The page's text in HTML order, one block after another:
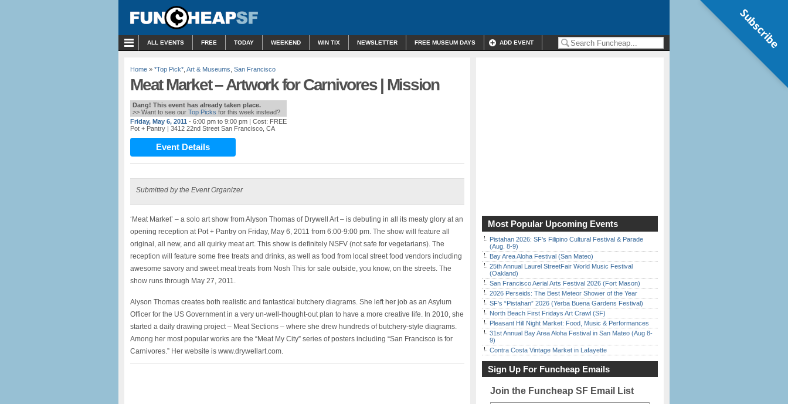
ALL EVENTS FREE TODAY WEEKEND WIN TIX NEWSLETTER FREE MUSEUM DAYS ADD EVENT
Home » *Top Pick* Art & Museums San Francisco
Meat Market – Artwork for Carnivores | Mission
Dang! This event has already taken place.
>> Want to see our Top Picks for this week instead?
Friday, May 6, 2011 - 6:00 pm to 9:00 pm | Cost: FREE
Pot + Pantry | 3412 22nd Street San Francisco, CA
Event Details
Submitted by the Event Organizer
‘Meat Market’ – a solo art show from Alyson Thomas of Drywell Art – is debuting in all its meaty glory at an
opening reception at Pot + Pantry on Friday, May 6, 2011 from 6:00-9:00 pm. The show will feature all
original, all new, and all quirky meat art. This show is definitely NSFV (not safe for vegetarians). The
reception will feature some free treats and drinks, as well as food from local street food vendors including
awesome savory and sweet meat treats from Nosh This for sale outside, you know, on the streets. The
show runs through May 27, 2011.
Alyson Thomas creates both realistic and fantastical butchery diagrams. She left her job as an Asylum
Officer for the US Government in a very un-well-thought-out plan to have a more creative life. In 2010, she
started a daily drawing project – Meat Sections – where she drew hundreds of butchery-style diagrams.
Among her most popular works are the “Meat My City” series of posters including “San Francisco is for
Carnivores.” Her website is www.drywellart.com.
Most Popular Upcoming Events
Pistahan 2026: SF’s Filipino Cultural Festival & Parade
(Aug. 8-9)
Bay Area Aloha Festival (San Mateo)
25th Annual Laurel StreetFair World Music Festival
(Oakland)
San Francisco Aerial Arts Festival 2026 (Fort Mason)
2026 Perseids: The Best Meteor Shower of the Year
SF’s “Pistahan” 2026 (Yerba Buena Gardens Festival)
North Beach First Fridays Art Crawl (SF)
Pleasant Hill Night Market: Food, Music & Performances
31st Annual Bay Area Aloha Festival in San Mateo (Aug 8-
9)
Contra Costa Vintage Market in Lafayette
Sign Up For Funcheap Emails
Join the Funcheap SF Email List
Subscribe